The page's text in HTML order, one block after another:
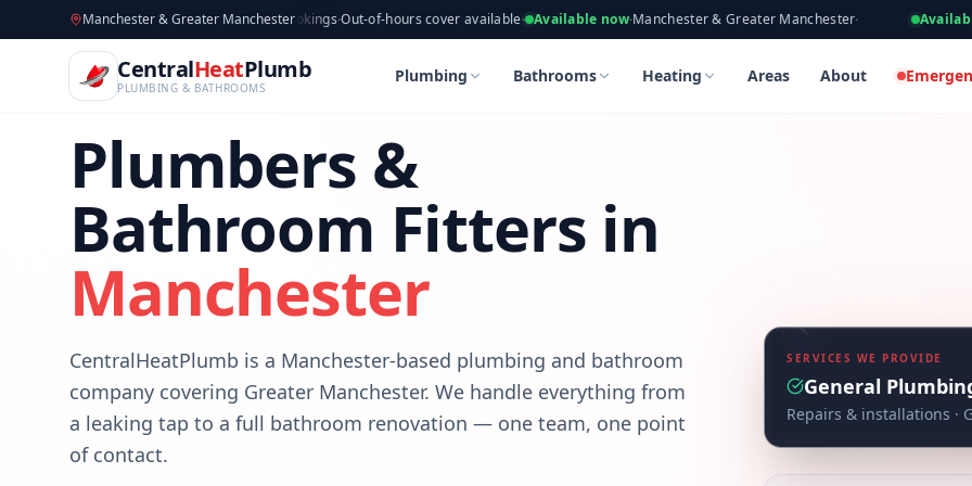
CentralHeatPlumb — Manchester Plumbing & Heating Engineers, Gas Safe Registered
Skip to main contentManchester & Greater Manchester
Available now·Taking new bookings·Out-of-hours cover available· Available now·Manchester & Greater Manchester· Available now·
CentralHeatPlumb
PLUMBING & BATHROOMS
Plumbing Bathrooms Heating Areas About
Bathroom projects made simpler — from first enquiry to
Plumbers &
Bathroom Fitters in
Manchester
CentralHeatPlumb is a Manchester-based plumbing and bathroom
company covering Greater Manchester. We handle everything from
a leaking tap to a full bathroom renovation — one team, one point
of contact.
SERVICES WE PROVIDE
General
Repairs & installations ·